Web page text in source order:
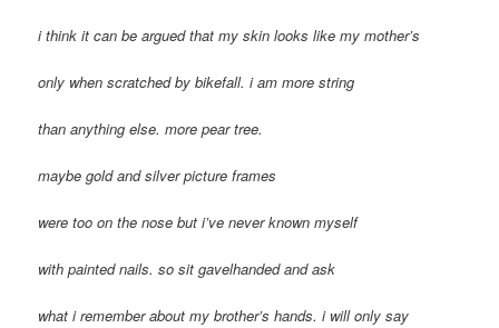
i think it can be argued that my skin looks like my mother’s
only when scratched by bikefall. i am more string
than anything else. more pear tree.
maybe gold and silver picture frames
were too on the nose but i’ve never known myself
with painted nails. so sit gavelhanded and ask
what i remember about my brother’s hands. i will only say